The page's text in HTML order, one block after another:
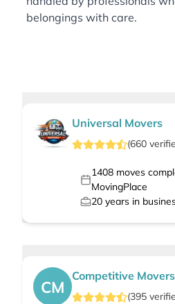
belongings with care.
Universal Movers
(660
1408moves
MovingPlace
20 years in
CM
Competitive Movers
(395